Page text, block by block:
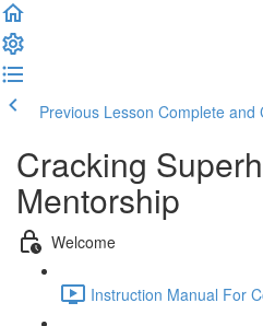
Previous Lesson Complete and
Cracking
Mentorship
Welcome
Instruction Manual For